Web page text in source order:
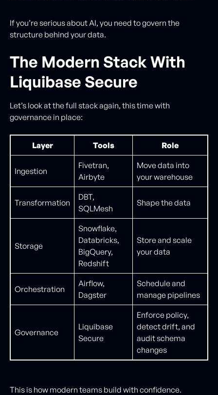
If you’re serious about AI, you need to govern the
structure behind your data.
The Modern Stack With
Liquibase Secure
Let’s look at the full stack again, this time with
governance in place:
Layer Tools Role
Ingestion
Fivetran,
Airbyte
Move data into
your warehouse
Transformation
DBT,
SQLMesh
Shape the data
Storage
Snowflake,
Databricks,
BigQuery,
Redshift
Store and scale
your data
Orchestration
Airflow,
Dagster
Schedule and
manage pipelines
Governance
Liquibase
Secure
Enforce policy,
detect drift, and
audit schema
changes
This is how modern teams build with confidence.